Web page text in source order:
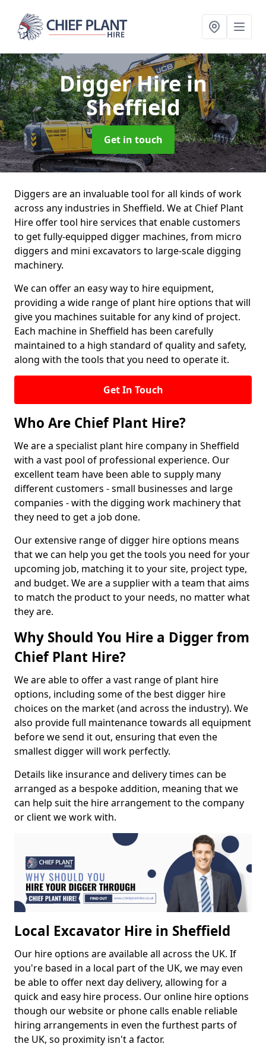
Digger Hirein
Sheffield
Get in touch
Diggers are an invaluable tool for all kinds of work
across any industries in Sheffield. We at Chief Plant
Hire offer tool hire services that enable customers
to get fully-equipped digger machines, from micro
diggers and mini excavators to large-scale digging
machinery.
We can offer an easy way to hire equipment,
providing a wide range of plant hire options that will
give you machines suitable for any kind of project.
Each machine in Sheffield has been carefully
maintained to a high standard of quality and safety,
along with the tools that you need to operate it.
Get In Touch
Who Are Chief Plant Hire?
We are a specialist plant hire company in Sheffield
with a vast pool of professional experience. Our
excellent team have been able to supply many
different customers - small businesses and large
companies - with the digging work machinery that
they need to get a job done.
Our extensive range of digger hire options means
that we can help you get the tools you need for your
upcoming job, matching it to your site, project type,
and budget. We are a supplier with a team that aims
to match the product to your needs, no matter what
they are.
Why Should You Hire a Digger from
Chief Plant Hire?
We are able to offer a vast range of plant hire
options, including some of the best digger hire
choices on the market (and across the industry). We
also provide full maintenance towards all equipment
before we send it out, ensuring that even the
smallest digger will work perfectly.
Details like insurance and delivery times can be
arranged as a bespoke addition, meaning that we
can help suit the hire arrangement to the company
or client we work with.
Local Excavator Hire in Sheffield
Our hire options are available all across the UK. If
you're based in a local part of the UK, we may even
be able to offer next day delivery, allowing for a
quick and easy hire process. Our online hire options
though our website or phone calls enable reliable
hiring arrangements in even the furthest parts of
the UK, so proximity isn't a factor.